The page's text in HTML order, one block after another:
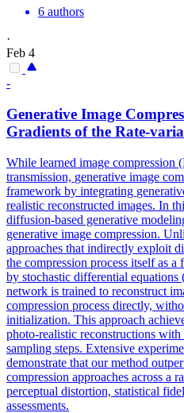
6 authors
·
Feb 4
-
Generative Image
Gradients of the Rate-
While learned image compression
transmission, generative image
framework by integrating
realistic reconstructed images. In
diffusion-based generative
generative image compression.
approaches that indirectly exploit
the compression process itself as
by stochastic differential equations
network is trained to reconstruct
compression process directly,
initialization. This approach
photo-realistic reconstructions
sampling steps. Extensive
demonstrate that our method
compression approaches across a
perceptual distortion, statistical
assessments.